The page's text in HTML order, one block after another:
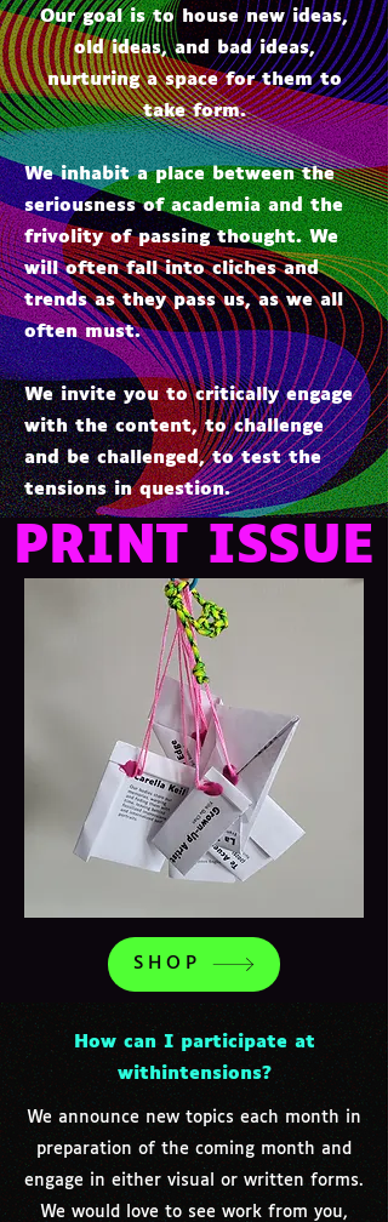
Our goal is to house new ideas,
old ideas, and bad ideas,
nurturing a space for them to
take form.
We inhabit a place between the
seriousness of academia and the
frivolity of passing thought. We
will often fall into cliches and
trends as they pass us, as we all
often must.
We invite you to critically engage
with the content, to challenge
and be challenged, to test the
tensions in question.
PRINT ISSUE
SHOP
How can I participate at
withintensions?
We announce new topics each month in
preparation of the coming month and
engage in either visual or written forms.
We would love to see work from you,